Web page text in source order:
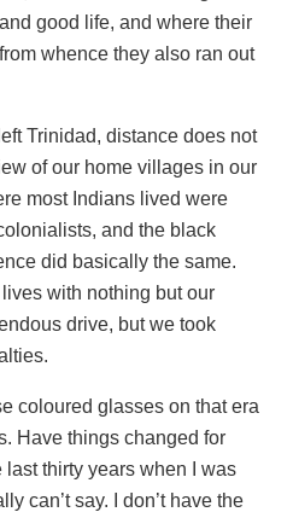
good life, and where their
whence they also ran out
Trinidad, distance does not
of our home villages in our
most Indians lived were
and the black
did basically the same.
with nothing but our
drive, but we took
coloured glasses on that era
Have things changed for
last thirty years when I was
can’t say. I don’t have the